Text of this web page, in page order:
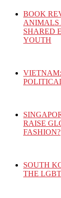
BOOK
ANIMALS
SHARED
YOUTH
RAISE
FASHION?
SOUTH
THE